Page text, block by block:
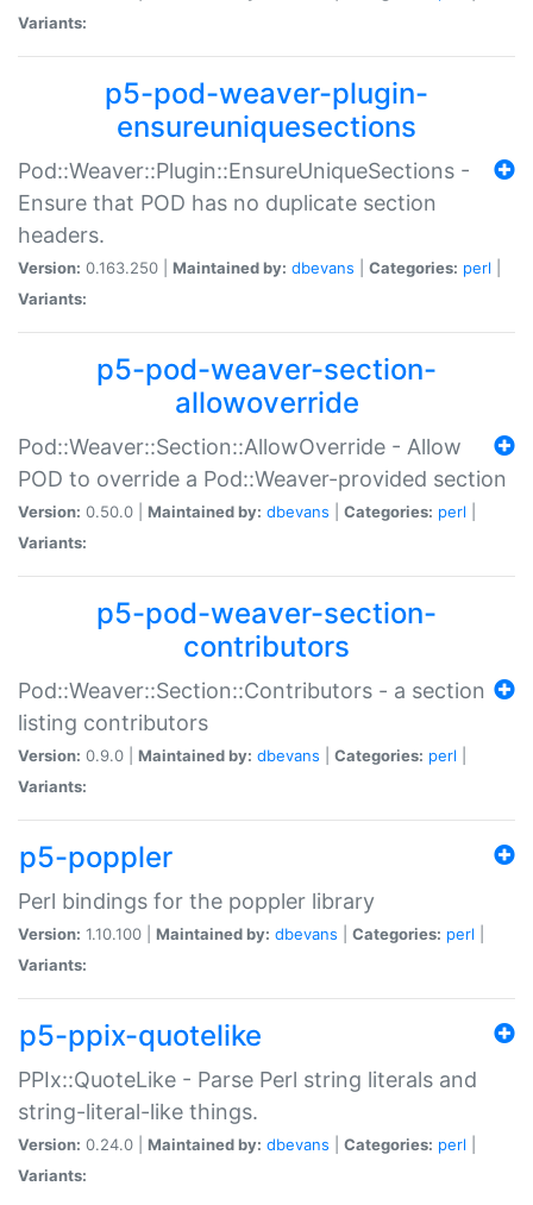
Variants:
p5-pod-weaver-plugin-
ensureuniquesections
Pod::Weaver::Plugin::EnsureUniqueSections -
Ensure that POD has no duplicate section
headers.
Version: 0.163.250 | Maintained by: dbevans Categories: perl
Variants:
p5-pod-weaver-section-
allowoverride
Pod::Weaver::Section::AllowOverride - Allow
POD to override a Pod::Weaver-provided section
Version: 0.50.0 | Maintained by: dbevans Categories: perl
Variants:
p5-pod-weaver-section-
contributors
Pod::Weaver::Section::Contributors - a section
listing contributors
Version: 0.9.0 | Maintained by: dbevans Categories: perl
Variants:
p5-poppler
Perl bindings for the poppler library
Version: 1.10.100 | Maintained by: dbevans Categories: perl
Variants:
p5-ppix-quotelike
PPIx::QuoteLike - Parse Perl string literals and
string-literal-like things.
Version: 0.24.0 | Maintained by: dbevans Categories: perl
Variants: